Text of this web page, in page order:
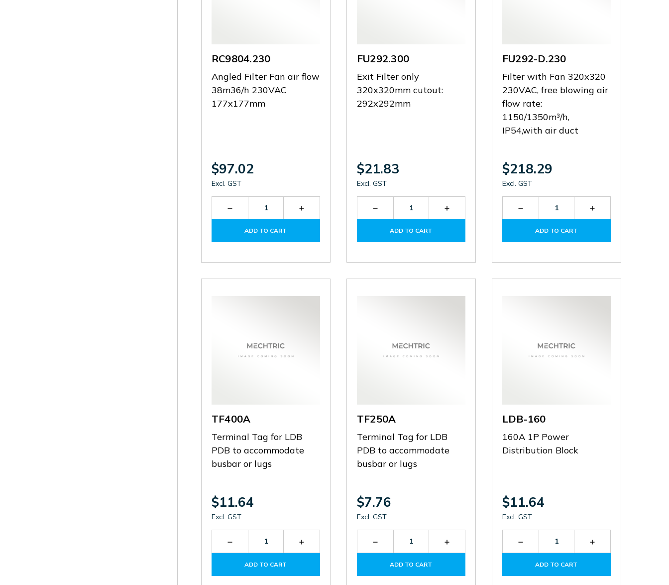
RC9804.230
Angled Filter Fan air flow
38m36/h 230VAC
177x177mm
$97.02
Excl. GST
Decrease
Quantity
RC9804.230
Increase
Quantity
ADD TO CART
FU292.300
Exit Filter only
320x320mm cutout:
292x292mm
$21.83
Excl. GST
Decrease
Quantity
FU292.300
Increase
Quantity
ADD TO CART
FU292-D.230
Filter with Fan 320x320
230VAC, free blowing air
flow rate:
1150/1350m³/h,
IP54,with air duct
$218.29
Excl. GST
Decrease
Quantity
FU292-
D.230
Increase
Quantity
D.230
ADD TO CART
TF400A
Terminal Tag for LDB
PDB to accommodate
busbar or lugs
$11.64
Excl. GST
Decrease
Quantity
TF400A
Increase
Quantity
ADD TO CART
TF250A
Terminal Tag for LDB
PDB to accommodate
busbar or lugs
$7.76
Excl. GST
Decrease
Quantity
TF250A
Increase
Quantity
ADD TO CART
LDB-160
160A 1P Power
Distribution Block
$11.64
Excl. GST
Decrease
Quantity
LDB-
160
Increase
Quantity
160
ADD TO CART